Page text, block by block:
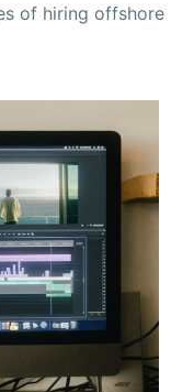
of hiring offshore